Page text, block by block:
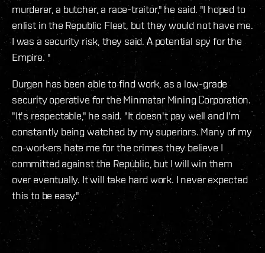
murderer, a butcher, a race-traitor," he said. "I hoped to
enlist in the Republic Fleet, but they would not have me.
I was a security risk, they said. A potential spy for the
Empire. "
Durgen has been able to find work, as a low-grade
security operative for the Minmatar Mining Corporation.
"It's respectable," he said. "It doesn't pay well and I'm
constantly being watched by my superiors. Many of my
co-workers hate me for the crimes they believe I
committed against the Republic, but I will win them
over eventually. It will take hard work. I never expected
this to be easy."